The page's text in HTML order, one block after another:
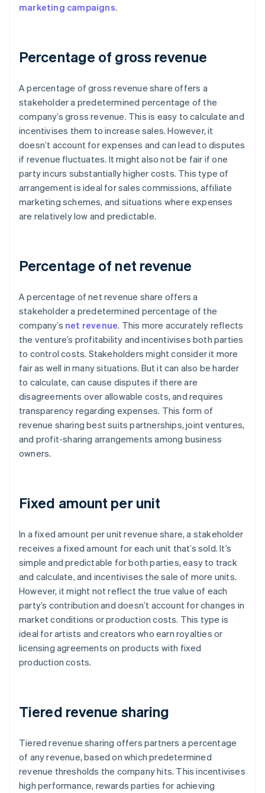
marketing campaigns.
Percentage of gross revenue
A percentage of gross revenue share offers a
stakeholder a predetermined percentage of the
company’s gross revenue. This is easy to calculate and
incentivises them to increase sales. However, it
doesn’t account for expenses and can lead to disputes
if revenue fluctuates. It might also not be fair if one
party incurs substantially higher costs. This type of
arrangement is ideal for sales commissions, affiliate
marketing schemes, and situations where expenses
are relatively low and predictable.
Percentage of net revenue
A percentage of net revenue share offers a
stakeholder a predetermined percentage of the
company’s net revenue. This more accurately reflects
the venture’s profitability and incentivises both parties
to control costs. Stakeholders might consider it more
fair as well in many situations. But it can also be harder
to calculate, can cause disputes if there are
disagreements over allowable costs, and requires
transparency regarding expenses. This form of
revenue sharing best suits partnerships, joint ventures,
and profit-sharing arrangements among business
owners.
Fixed amount per unit
In a fixed amount per unit revenue share, a stakeholder
receives a fixed amount for each unit that’s sold. It’s
simple and predictable for both parties, easy to track
and calculate, and incentivises the sale of more units.
However, it might not reflect the true value of each
party’s contribution and doesn’t account for changes in
market conditions or production costs. This type is
ideal for artists and creators who earn royalties or
licensing agreements on products with fixed
production costs.
Tiered revenue sharing
Tiered revenue sharing offers partners a percentage
of any revenue, based on which predetermined
revenue thresholds the company hits. This incentivises
high performance, rewards parties for achieving